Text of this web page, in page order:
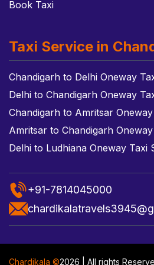
Book Taxi
Taxi Service in
Chandigarh to Delhi Oneway
Delhi to Chandigarh Oneway
Chandigarh to Amritsar
Amritsar to Chandigarh
Delhi to Ludhiana Oneway Taxi
+91-7814045000
Chardikala ©2026 | All rights